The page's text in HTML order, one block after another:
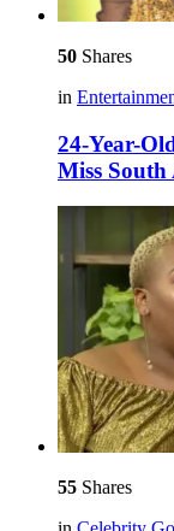
50 Shares
in
24-Year-
Miss South
55 Shares